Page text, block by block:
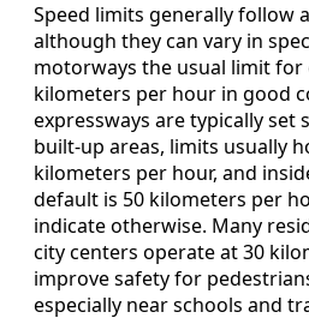
Speed limits generally follow
although they can vary in
motorways the usual limit for
kilometers per hour in good
expressways are typically set
built-up areas, limits usually
kilometers per hour, and
default is 50 kilometers per
indicate otherwise. Many
city centers operate at 30
improve safety for
especially near schools and